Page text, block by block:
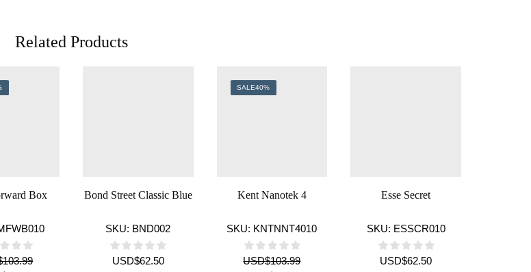
Related Products
Box
103.99
Bond Street Classic Blue
SKU: BND002
USD$62.50
SALE40%
Kent Nanotek 4
SKU: KNTNNT4010
USD$103.99
Esse Secret
SKU: ESSCR010
USD$62.50